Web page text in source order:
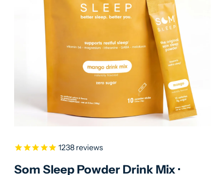
1238 reviews
Som Sleep Powder Drink Mix ·